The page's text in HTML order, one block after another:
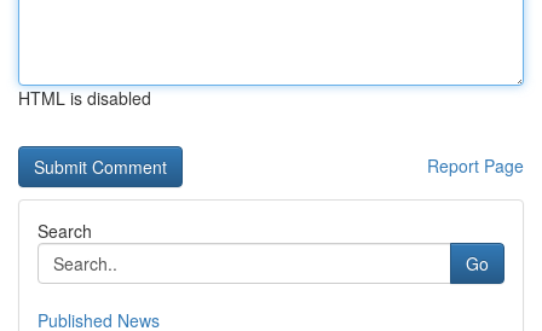
HTML is disabled
Report Page
Search
Go
Published News